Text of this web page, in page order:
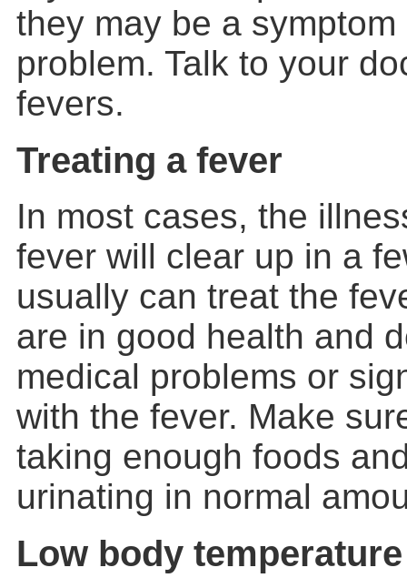
they may be a
problem. Talk to your
fevers.
Treating a fever
In most cases, the
fever will clear up in a
usually can treat the
are in good health and
medical problems or
with the fever. Make
taking enough foods
urinating in normal
Low body temperature